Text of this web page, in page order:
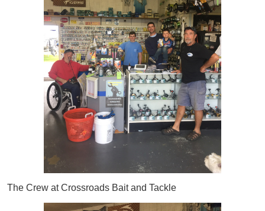
The Crew at Crossroads Bait and Tackle